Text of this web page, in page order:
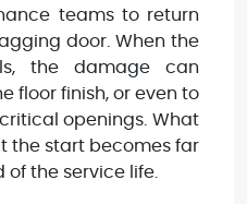
teams to return
door. When the
the damage can
floor finish, or even to
openings. What
the start becomes far
the service life.